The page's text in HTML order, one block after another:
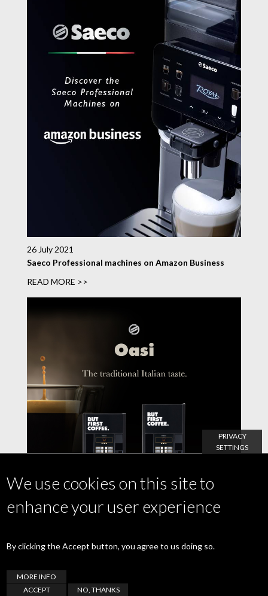
26 July 2021
Saeco Professional machines on Amazon Business
READ MORE >>
Oasi, the great coffee with the italian taste.
READ MORE >>
PRIVACY
SETTINGS
We use cookies on this site to
enhance your user experience
By clicking the Accept button, you agree to us doing so.
MORE INFO
ACCEPT
NO, THANKS